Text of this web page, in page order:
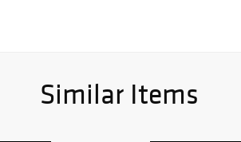
Similar Items